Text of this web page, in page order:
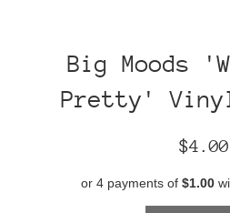
Big Moods
Pretty'
Regular
$4.00
or 4 payments of $1.00